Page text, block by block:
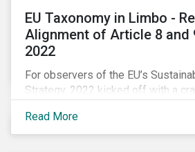
EU Taxonomy in Limbo -
Alignment of Article 8 and
2022
For observers of the EU’s
Strategy, 2022 kicked off with a
include natural gas and nuclear-
potentially sustainable under their
Read More